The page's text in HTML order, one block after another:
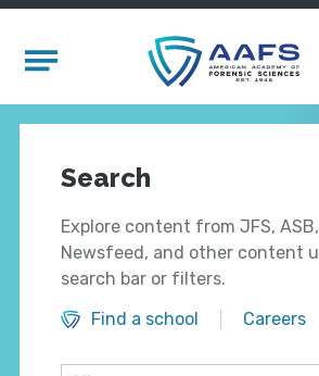
Mobile Menu
Search
Explore content from JFS,
Newsfeed, and other content
search bar or filters.
Find a school
Careers